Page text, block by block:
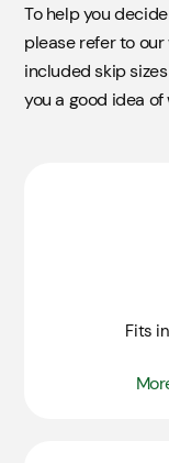
To help you
please refer to our
included skip
you a good idea
Fits